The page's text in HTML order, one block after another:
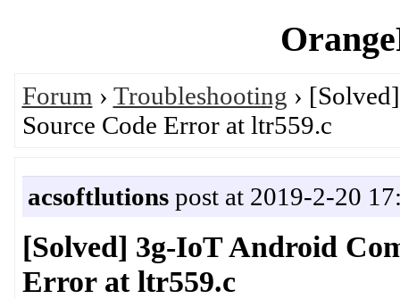
Forum › Troubleshooting ›
Source Code Error at ltr559.c
acsoftlutionspost at 2019-2-20
[Solved] 3g-IoT Android
Error at ltr559.c